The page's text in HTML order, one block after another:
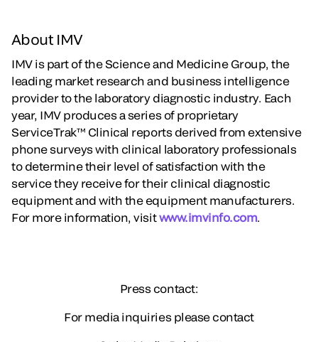
About IMV
IMV is part of the Science and Medicine Group, the
leading market research and business intelligence
provider to the laboratory diagnostic industry. Each
year, IMV produces a series of proprietary
ServiceTrak™ Clinical reports derived from extensive
phone surveys with clinical laboratory professionals
to determine their level of satisfaction with the
service they receive for their clinical diagnostic
equipment and with the equipment manufacturers.
For more information, visitwww.imvinfo.com.
Press contact:
For media inquiries please contact